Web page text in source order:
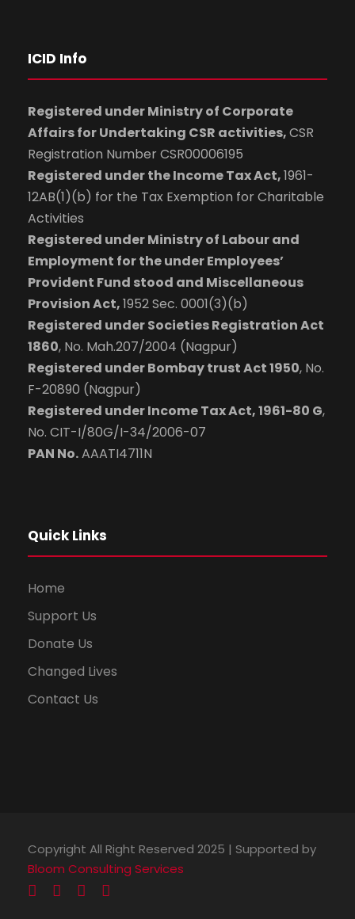
ICID Info
Registered under Ministry of Corporate
Affairs for Undertaking CSR activities,CSR
Registration Number CSR00006195
Registered under the Income Tax Act,1961-
12AB(1)(b) for the Tax Exemption for Charitable
Activities
Registered under Ministry of Labour and
Employment for the under Employees’
Provident Fund stood and Miscellaneous
Provision Act,1952 Sec. 0001(3)(b)
Registered under Societies Registration Act
1860, No. Mah.207/2004 (Nagpur)
Registered under Bombay trust Act 1950, No.
F-20890 (Nagpur)
Registered under Income Tax Act, 1961-80 G,
No. CIT-I/80G/I-34/2006-07
PAN No.AAATI4711N
Quick Links
Home
Support Us
Donate Us
Changed Lives
Contact Us
Copyright All Right Reserved 2025 | Supported by
Bloom Consulting Services